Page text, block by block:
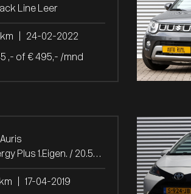
Line Leer
24-02-2022
,- of € 495,- /mnd
1.2T Energy Plus 1.Eigen. / 20.542 Km!
17-04-2019